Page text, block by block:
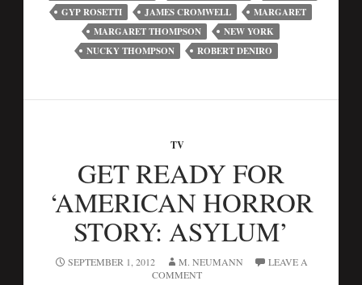
GYP ROSETTI
JAMES CROMWELL
MARGARET
MARGARET THOMPSON
NEW YORK
NUCKY THOMPSON
ROBERT DENIRO
TV
GET READY FOR
‘AMERICAN HORROR
STORY: ASYLUM’
SEPTEMBER 1, 2012 M. NEUMANN
LEAVE A
COMMENT